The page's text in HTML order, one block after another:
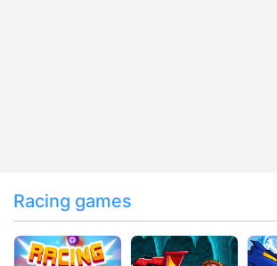
Racing games